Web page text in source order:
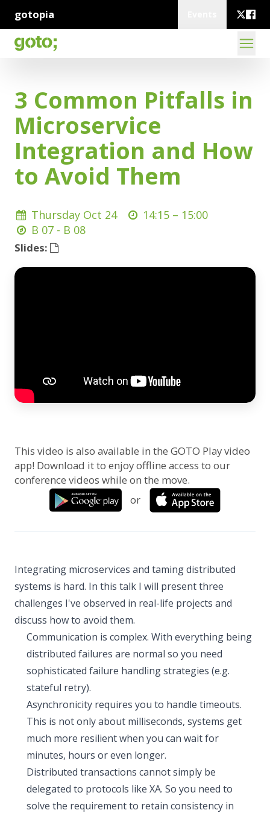
gotopia
3 Common Pitfalls in
Microservice
Integration and How
to Avoid Them
Thursday Oct 24 14:15 – 15:00
B 07 - B 08
Slides:
This video is also available in the GOTO Play video
app! Download it to enjoy offline access to our
conference videos while on the move.
or
Integrating microservices and taming distributed
systems is hard. In this talk I will present three
challenges I've observed in real-life projects and
discuss how to avoid them.
Communication is complex. With everything being
distributed failures are normal so you need
sophisticated failure handling strategies (e.g.
stateful retry).
Asynchronicity requires you to handle timeouts.
This is not only about milliseconds, systems get
much more resilient when you can wait for
minutes, hours or even longer.
Distributed transactions cannot simply be
delegated to protocols like XA. So you need to
solve the requirement to retain consistency in